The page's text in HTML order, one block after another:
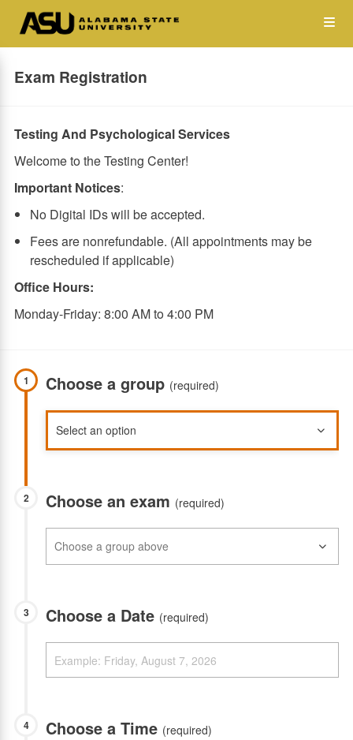
main
Exam Registration
Testing And Psychological Services
Welcome to the Testing Center!
Important Notices:
No Digital IDs will be accepted.
Fees are nonrefundable. (All appointments may be
rescheduled if applicable)
Office Hours:
Monday-Friday: 8:00 AM to 4:00 PM
1 Choose a group (required)
2 Choose an exam (required)
3 Choose a Date (required)
4 Choose a Time (required)